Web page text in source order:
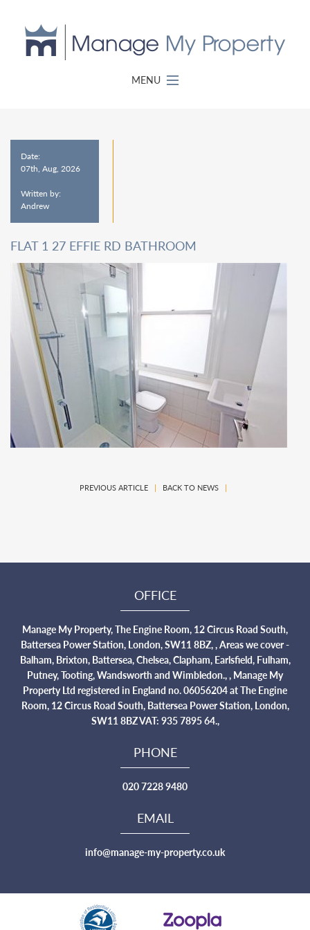
MENU
Date:
07th, Aug, 2026
Written by:
Andrew
FLAT 1 27 EFFIE RD BATHROOM
PREVIOUS ARTICLE| BACK TO NEWS|
OFFICE
Manage My Property, The Engine Room, 12 Circus Road South,
Battersea Power Station, London, SW11 8BZ, , Areas we cover -
Balham, Brixton, Battersea, Chelsea, Clapham, Earlsfield, Fulham,
Putney, Tooting, Wandsworth and Wimbledon., , Manage My
Property Ltd registered in England no. 06056204 at The Engine
Room, 12 Circus Road South, Battersea Power Station, London,
SW11 8BZ VAT: 935 7895 64.,
PHONE
020 7228 9480
EMAIL
info@manage-my-property.co.uk